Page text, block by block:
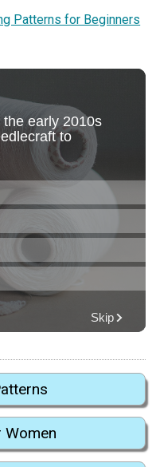
Patterns for Beginners